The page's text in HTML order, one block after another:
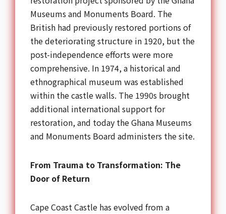
Museums and Monuments Board. The
British had previously restored portions of
the deteriorating structure in 1920, but the
post-independence efforts were more
comprehensive. In 1974, a historical and
ethnographical museum was established
within the castle walls. The 1990s brought
additional international support for
restoration, and today the Ghana Museums
and Monuments Board administers the site.
From Trauma to Transformation: The
Door of Return
Cape Coast Castle has evolved from a